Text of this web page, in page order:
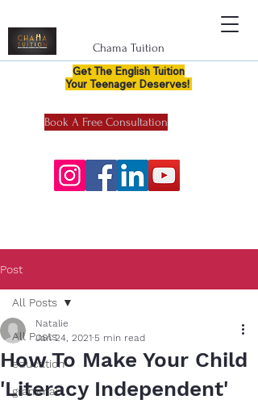
Chama Tuition
Get The English Tuition
Your Teenager Deserves!
Book A Free Consultation
Post
All Posts
education
grammar
All Posts
How To Make Your Child
'Literacy Independent'
Natalie
Jan 24, 2021 5 min read